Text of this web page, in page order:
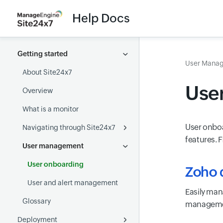
Help Docs
Getting started
About Site24x7
Overview
What is a monitor
Navigating through Site24x7
Accessibility
User management
User onboarding
User and alert management
Glossary
Deployment
User
User
features.
Zoho
Easily